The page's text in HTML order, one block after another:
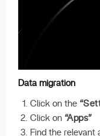
Data migration
Click on the
Click on “Apps”
Find the relevant